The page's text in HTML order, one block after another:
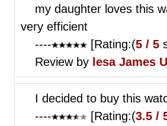
my daughter loves this
very efficient
----
[Rating:(5 / 5
Review by lesa James
I decided to buy this
----
[Rating:(3.5 /